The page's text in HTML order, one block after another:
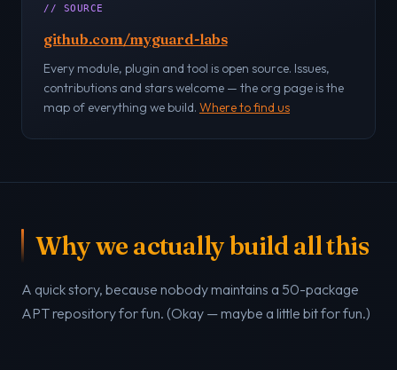
// SOURCE
github.com/myguard-labs
Every module, plugin and tool is open source. Issues,
contributions and stars welcome — the org page is the
map of everything we build. Where to find us
Why we actually build all this
A quick story, because nobody maintains a 50-package
APT repository for fun. (Okay — maybe a little bit for fun.)